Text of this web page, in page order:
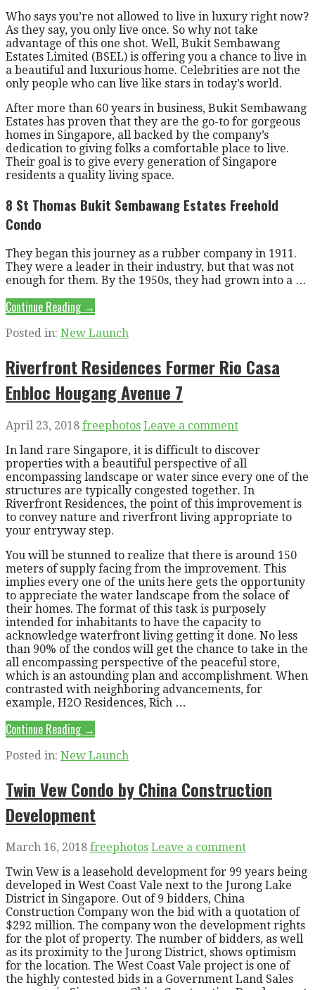
Who says you’re not allowed to live in luxury right now?
As they say, you only live once. So why not take
advantage of this one shot. Well, Bukit Sembawang
Estates Limited (BSEL) is offering you a chance to live in
a beautiful and luxurious home. Celebrities are not the
only people who can live like stars in today’s world.
After more than 60 years in business, Bukit Sembawang
Estates has proven that they are the go-to for gorgeous
homes in Singapore, all backed by the company’s
dedication to giving folks a comfortable place to live.
Their goal is to give every generation of Singapore
residents a quality living space.
8 St Thomas Bukit Sembawang Estates Freehold
Condo
They began this journey as a rubber company in 1911.
They were a leader in their industry, but that was not
enough for them. By the 1950s, they had grown into a …
Continue Reading →
Posted in: New Launch
Riverfront Residences Former Rio Casa
Enbloc Hougang Avenue 7
April 23, 2018 freephotos Leave a comment
In land rare Singapore, it is difficult to discover
properties with a beautiful perspective of all
encompassing landscape or water since every one of the
structures are typically congested together. In
Riverfront Residences, the point of this improvement is
to convey nature and riverfront living appropriate to
your entryway step.
You will be stunned to realize that there is around 150
meters of supply facing from the improvement. This
implies every one of the units here gets the opportunity
to appreciate the water landscape from the solace of
their homes. The format of this task is purposely
intended for inhabitants to have the capacity to
acknowledge waterfront living getting it done. No less
than 90% of the condos will get the chance to take in the
all encompassing perspective of the peaceful store,
which is an astounding plan and accomplishment. When
contrasted with neighboring advancements, for
example, H2O Residences, Rich …
Continue Reading →
Posted in: New Launch
Twin Vew Condo by China Construction
Development
March 16, 2018 freephotos Leave a comment
Twin Vew is a leasehold development for 99 years being
developed in West Coast Vale next to the Jurong Lake
District in Singapore. Out of 9 bidders, China
Construction Company won the bid with a quotation of
$292 million. The company won the development rights
for the plot of property. The number of bidders, as well
as its proximity to the Jurong District, shows optimism
for the location. The West Coast Vale project is one of
the highly contested bids in a Government Land Sales